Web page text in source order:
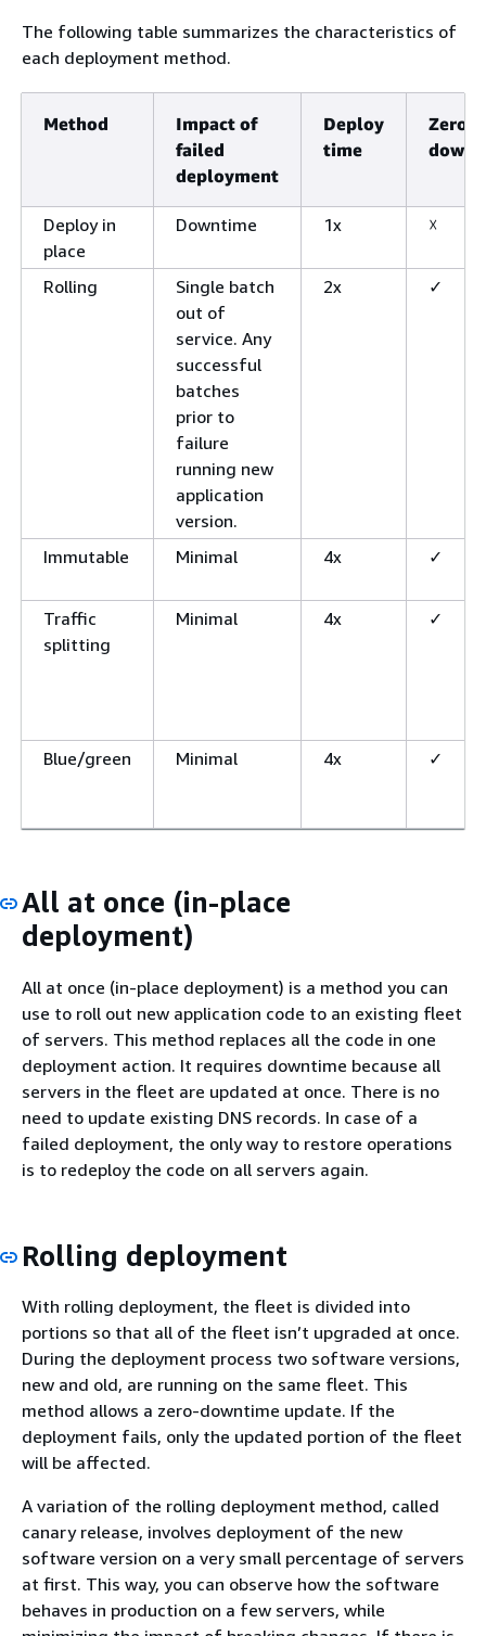
The following table summarizes the characteristics of
each deployment method.
Method
Impact of
failed
deployment
Deploy
time
Zero
Deploy in
place
Downtime 1x ☓
Rolling
Single batch
out of
service. Any
successful
batches
prior to
failure
running new
application
version.
2x ✓
Immutable Minimal 4x ✓
Traffic
splitting
Minimal 4x ✓
Blue/green Minimal 4x ✓
All at once (in-place
deployment)
All at once (in-place deployment) is a method you can
use to roll out new application code to an existing fleet
of servers. This method replaces all the code in one
deployment action. It requires downtime because all
servers in the fleet are updated at once. There is no
need to update existing DNS records. In case of a
failed deployment, the only way to restore operations
is to redeploy the code on all servers again.
Rolling deployment
With rolling deployment, the fleet is divided into
portions so that all of the fleet isn’t upgraded at once.
During the deployment process two software versions,
new and old, are running on the same fleet. This
method allows a zero-downtime update. If the
deployment fails, only the updated portion of the fleet
will be affected.
A variation of the rolling deployment method, called
canary release, involves deployment of the new
software version on a very small percentage of servers
at first. This way, you can observe how the software
behaves in production on a few servers, while